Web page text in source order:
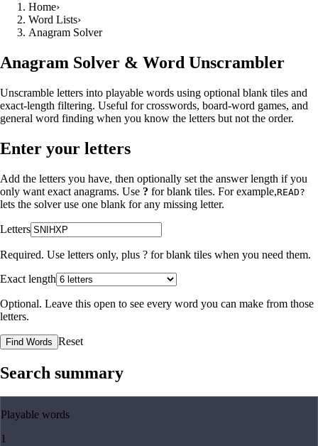
Home›
Word Lists›
Anagram Solver
Anagram Solver & Word Unscrambler
Unscramble letters into playable words using optional blank tiles and
exact-length filtering. Useful for crosswords, board-word games, and
general word finding when you know the letters but not the order.
Enter your letters
Add the letters you have, then optionally set the answer length if you
only want exact anagrams. Use ? for blank tiles. For example,READ?
lets the solver use one blank for any missing letter.
Letters
Required. Use letters only, plus ? for blank tiles when you need them.
Exact length
Optional. Leave this open to see every word you can make from those
letters.
Find Words Reset
Search summary
Playable words
1